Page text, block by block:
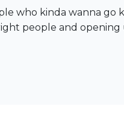
who kinda wanna
people and opening